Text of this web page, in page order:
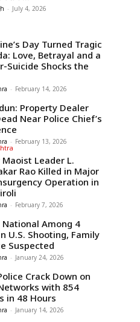
- July 4, 2026
Day Turned Tragic
Love, Betrayal and a
Suicide Shocks the
- February 14, 2026
Property Dealer
Near Police Chief’s
- February 13, 2026
Maoist Leader L.
Rao Killed in Major
Operation in
- February 7, 2026
Among 4
U.S. Shooting, Family
Suspected
- January 24, 2026
Crack Down on
with 854
in 48 Hours
- January 14, 2026